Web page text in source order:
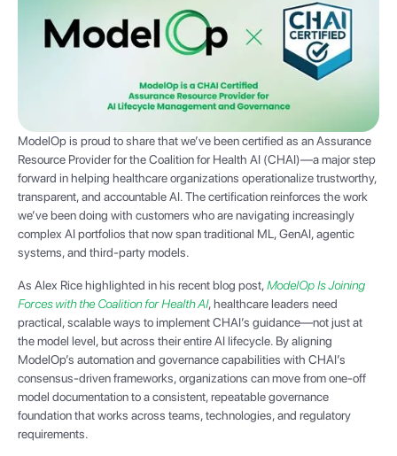
ModelOp is proud to share that we’ve been certified as an Assurance
Resource Provider for the Coalition for Health AI (CHAI)—a major step
forward in helping healthcare organizations operationalize trustworthy,
transparent, and accountable AI. The certification reinforces the work
we’ve been doing with customers who are navigating increasingly
complex AI portfolios that now span traditional ML, GenAI, agentic
systems, and third-party models.
As Alex Rice highlighted in his recent blog post,ModelOp Is Joining
Forces with the Coalition for Health AI, healthcare leaders need
practical, scalable ways to implement CHAI’s guidance—not just at
the model level, but across their entire AI lifecycle. By aligning
ModelOp’s automation and governance capabilities with CHAI’s
consensus-driven frameworks, organizations can move from one-off
model documentation to a consistent, repeatable governance
foundation that works across teams, technologies, and regulatory
requirements.